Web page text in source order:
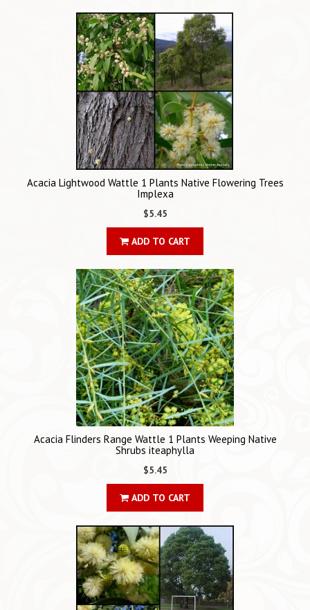
Acacia Lightwood Wattle 1 Plants Native Flowering Trees
Implexa
$5.45
ADD TO CART
Acacia Flinders Range Wattle 1 Plants Weeping Native
Shrubs iteaphylla
$5.45
ADD TO CART